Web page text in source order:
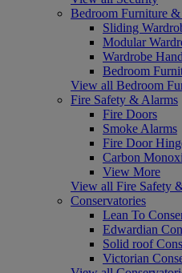
Bedroom Furniture
Sliding
Modular
Wardrobe
Bedroom
View all Bedroom
Fire Safety & Alarms
Fire Doors
Smoke Alarms
Fire Door
Carbon
View More
View all Fire Safety
Conservatories
Lean To
Edwardian
Solid roof
Victorian